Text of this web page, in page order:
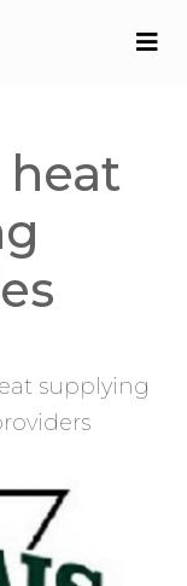
supplying